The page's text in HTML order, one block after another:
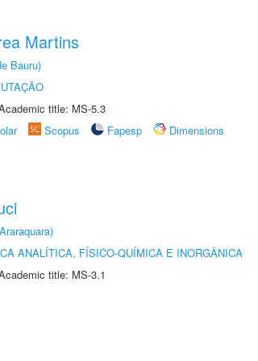
Martins
Bauru)
title: MS-5.3
Scopus Fapesp
Dimensions
ANALÍTICA, FÍSICO-QUÍMICA E INORGÂNICA
title: MS-3.1